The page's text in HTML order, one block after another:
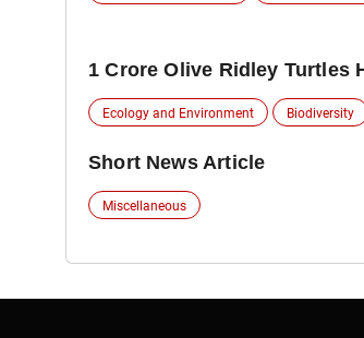
1 Crore Olive Ridley Turtles
Ecology and Environment Biodiversity
Short News Article
Miscellaneous